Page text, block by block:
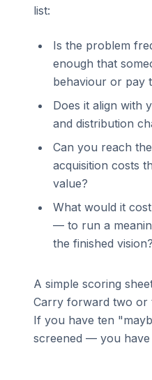
list:
Is the problem
enough that
behaviour or pay
Does it align with
and distribution
Can you reach
acquisition costs
value?
What would it
— to run a
the finished vision?
A simple scoring
Carry forward two or
If you have ten
screened — you have